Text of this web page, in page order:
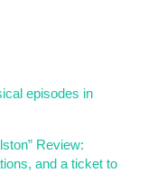
episodes in
Review:
and a ticket to